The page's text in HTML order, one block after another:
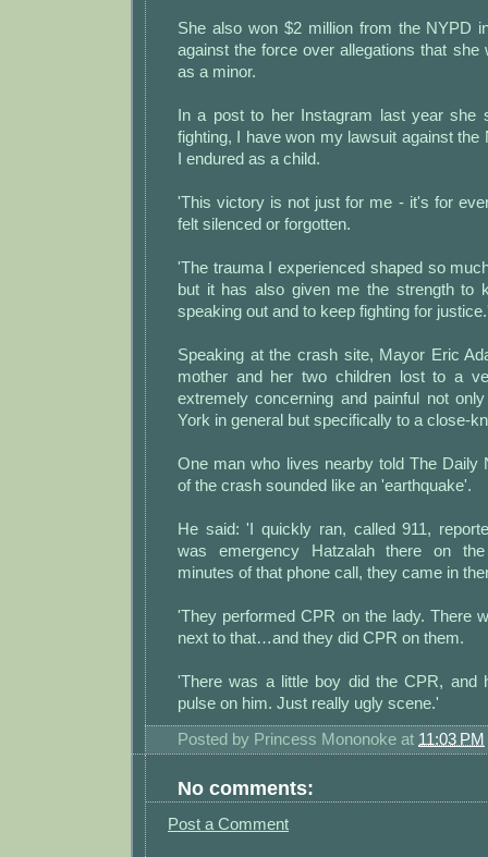
She also won $2 million from the NYPD
against the force over allegations that she
as a minor.
In a post to her Instagram last year she
fighting, I have won my lawsuit against the
I endured as a child.
'This victory is not just for me - it's for
felt silenced or forgotten.
'The trauma I experienced shaped so
but it has also given me the strength to
speaking out and to keep fighting for
Speaking at the crash site, Mayor Eric
mother and her two children lost to a
extremely concerning and painful not
York in general but specifically to a close-
One man who lives nearby told The Daily
of the crash sounded like an 'earthquake'.
He said: 'I quickly ran, called 911,
was emergency Hatzalah there on
minutes of that phone call, they came in
'They performed CPR on the lady. There
next to that…and they did CPR on them.
'There was a little boy did the CPR, and
pulse on him. Just really ugly scene.'
Posted by Princess Mononoke at 11:03 PM
No comments:
Post a Comment